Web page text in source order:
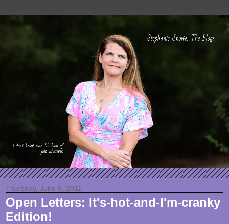
Thursday, June 9, 2011
Open Letters: It's-hot-and-I'm-cranky
Edition!